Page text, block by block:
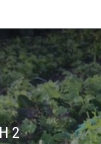
2